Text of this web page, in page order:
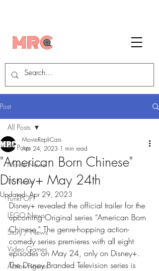
Post
All Posts
Movie News
TV News
FunkPOP!
LEGO News
Story / News
Video Games
Action Figures
All Posts
"American Born Chinese"
Disney+ May 24th
MovieRepliCars
Apr 24, 2023 1 min read
Updated:Apr 29, 2023
Disney+ revealed the official trailer for the
upcoming Original series “American Born
Chinese.” The genre-hopping action-
comedy series premieres with all eight
episodes on May 24, only on Disney+.
The Disney Branded Television series is